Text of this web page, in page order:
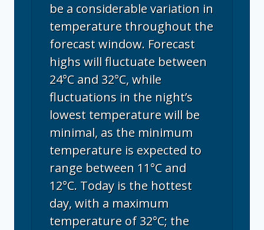
be a considerable variation in
temperature throughout the
forecast window. Forecast
highs will fluctuate between
24°C and 32°C, while
fluctuations in the night’s
lowest temperature will be
minimal, as the minimum
temperature is expected to
range between 11°C and
12°C. Today is the hottest
day, with a maximum
temperature of 32°C; the